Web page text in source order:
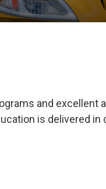
and excellent
is delivered in